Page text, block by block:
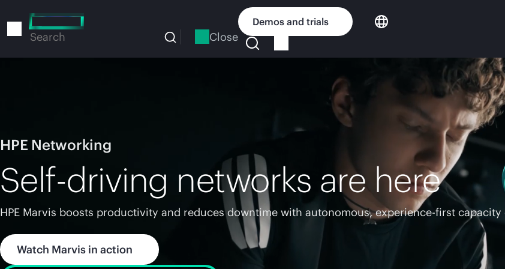
to
Search Close
Demos and trials
HPE Networking
Self-driving networks are here
HPE Marvis boosts productivity and reduces downtime with autonomous, experience-first
Watch Marvis in action